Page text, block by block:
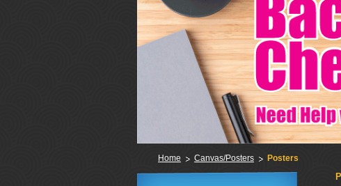
Home Canvas/Posters Posters